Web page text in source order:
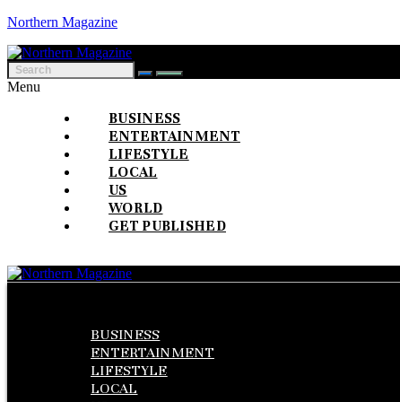
Northern Magazine
Menu
BUSINESS
ENTERTAINMENT
LIFESTYLE
LOCAL
US
WORLD
GET PUBLISHED
BUSINESS
ENTERTAINMENT
LIFESTYLE
LOCAL